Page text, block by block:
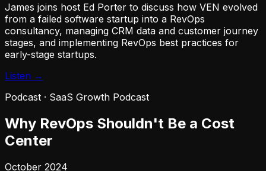
James joins host Ed Porter to discuss how VEN evolved
from a failed software startup into a RevOps
consultancy, managing CRM data and customer journey
stages, and implementing RevOps best practices for
early-stage startups.
Listen →
Podcast · SaaS Growth Podcast
Why RevOps Shouldn't Be a Cost
Center
October 2024